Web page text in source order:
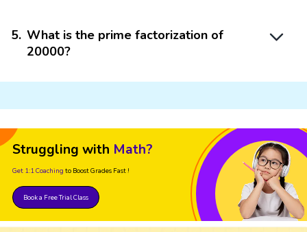
5. What is the prime factorization of
20000?
Struggling with Math?
Get 1:1 Coaching to Boost Grades Fast !
Book a Free Trial Class